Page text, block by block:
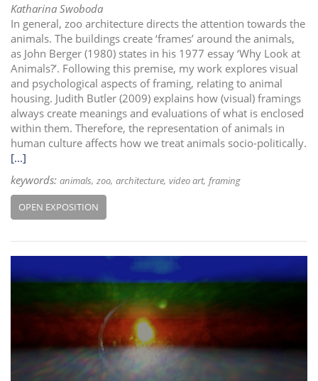
Katharina Swoboda
In general, zoo architecture directs the attention towards the
animals. The buildings create ‘frames’ around the animals,
as John Berger (1980) states in his 1977 essay ‘Why Look at
Animals?’. Following this premise, my work explores visual
and psychological aspects of framing, relating to animal
housing. Judith Butler (2009) explains how (visual) framings
always create meanings and evaluations of what is enclosed
within them. Therefore, the representation of animals in
human culture affects how we treat animals socio-politically.
[...]
keywords: animals zoo architecture video art framing
OPEN EXPOSITION